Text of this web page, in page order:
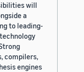
will
a
to leading-
compilers,
engines